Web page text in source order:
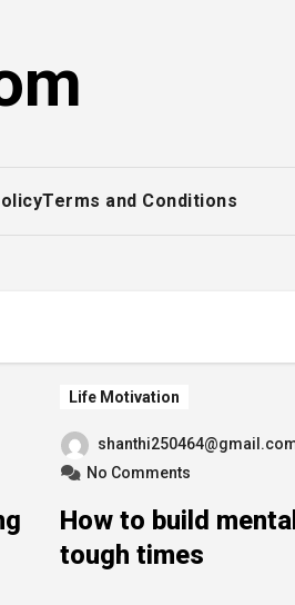
Terms and Conditions
Life Motivation
No Comments
How to build
tough times